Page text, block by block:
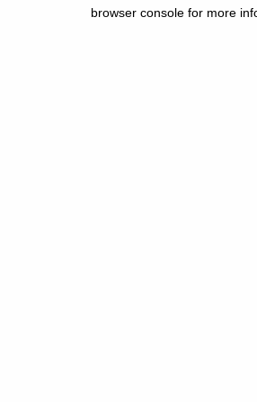
browser console for more